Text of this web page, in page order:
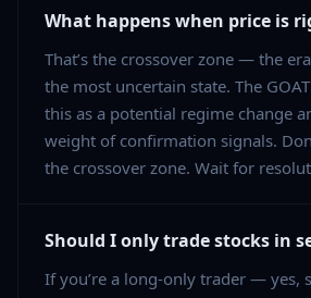
What happens when price is
That’s the crossover zone — the
the most uncertain state. The
this as a potential regime change
weight of confirmation signals.
the crossover zone. Wait for
Should I only trade stocks in
If you’re a long-only trader — yes,